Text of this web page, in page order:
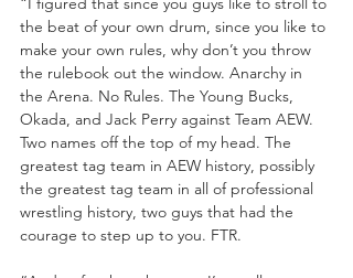
the beat of your own drum, since you like to
make your own rules, why don’t you throw
the rulebook out the window. Anarchy in
the Arena. No Rules. The Young Bucks,
Okada, and Jack Perry against Team AEW.
Two names off the top of my head. The
greatest tag team in AEW history, possibly
the greatest tag team in all of professional
wrestling history, two guys that had the
courage to step up to you. FTR.